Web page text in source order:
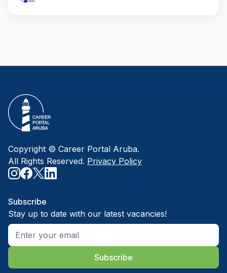
Copyright © Career Portal Aruba.
All Rights Reserved. Privacy Policy
Subscribe
Stay up to date with our latest vacancies!
Subscribe